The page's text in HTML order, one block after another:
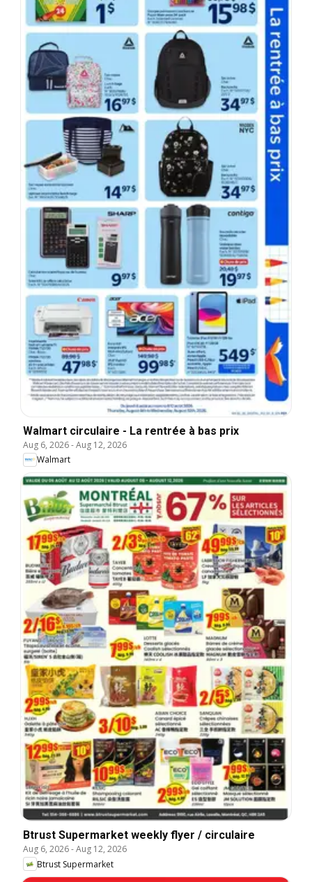
Walmart circulaire - La rentrée à bas prix
Aug 6, 2026-Aug 12, 2026
Walmart
Btrust Supermarket weekly flyer / circulaire
Aug 6, 2026-Aug 12, 2026
Btrust Supermarket